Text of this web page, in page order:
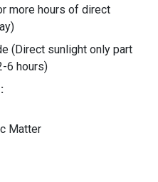
more hours of direct
(Direct sunlight only part
6 hours)
Matter